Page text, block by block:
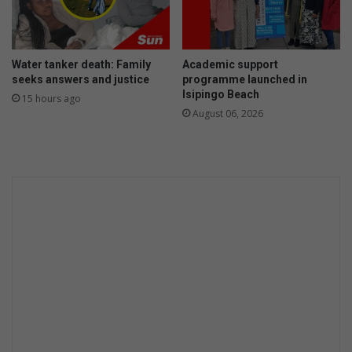
b
a
n
Water tanker death: Family
seeks answers and justice
15 hours ago
Academic support
programme launched in
Isipingo Beach
August 06, 2026